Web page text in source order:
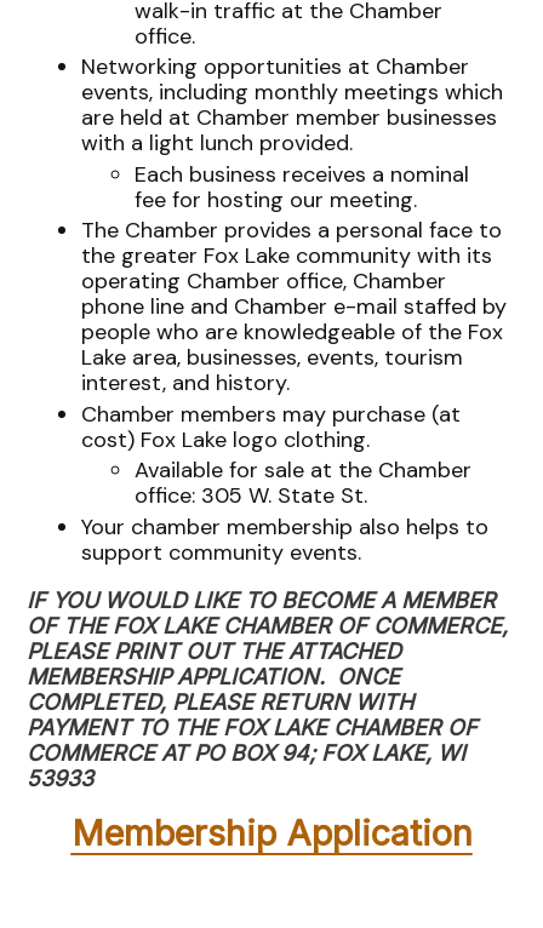
walk-in traffic at the Chamber
office.
Networking opportunities at Chamber
events, including monthly meetings which
are held at Chamber member businesses
with a light lunch provided.
Each business receives a nominal
fee for hosting our meeting.
The Chamber provides a personal face to
the greater Fox Lake community with its
operating Chamber office, Chamber
phone line and Chamber e-mail staffed by
people who are knowledgeable of the Fox
Lake area, businesses, events, tourism
interest, and history.
Chamber members may purchase (at
cost) Fox Lake logo clothing.
Available for sale at the Chamber
office: 305 W. State St.
Your chamber membership also helps to
support community events.
IF YOU WOULD LIKE TO BECOME A MEMBER
OF THE FOX LAKE CHAMBER OF COMMERCE,
PLEASE PRINT OUT THE ATTACHED
MEMBERSHIP APPLICATION. ONCE
COMPLETED, PLEASE RETURN WITH
PAYMENT TO THE FOX LAKE CHAMBER OF
COMMERCE AT PO BOX 94; FOX LAKE, WI
53933
Membership Application